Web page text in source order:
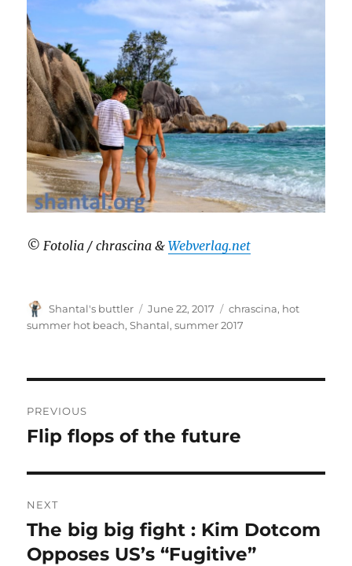
© Fotolia / chrascina &Webverlag.net
Author
Shantal's buttler
Posted
on
June 22, 2017 Tags
chrascina, hot
summer hot beach,Shantal,summer 2017
navigation
PREVIOUS
Previous
Flip flops of the future
NEXT
Next
post:
The big big fight : Kim Dotcom
Opposes US’s “Fugitive”